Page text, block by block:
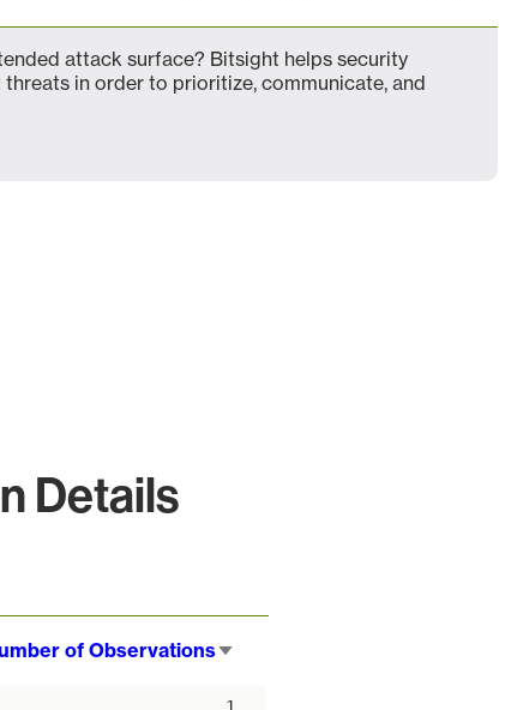
attack surface? Bitsight helps security
in order to prioritize, communicate, and
Details
of Observations